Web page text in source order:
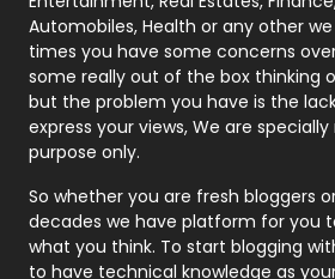
Real Estate
Recruitment Agencies
Relationship
Roofing
Security
Automobiles, Health or any other
times you have some concerns
some really out of the box thinking
but the problem you have is the
express your views, We are
purpose only.
So whether you are fresh bloggers
decades we have platform for you
what you think. To start blogging
to have technical knowledge as